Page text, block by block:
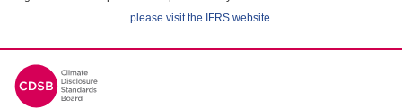
please visit the IFRS website.